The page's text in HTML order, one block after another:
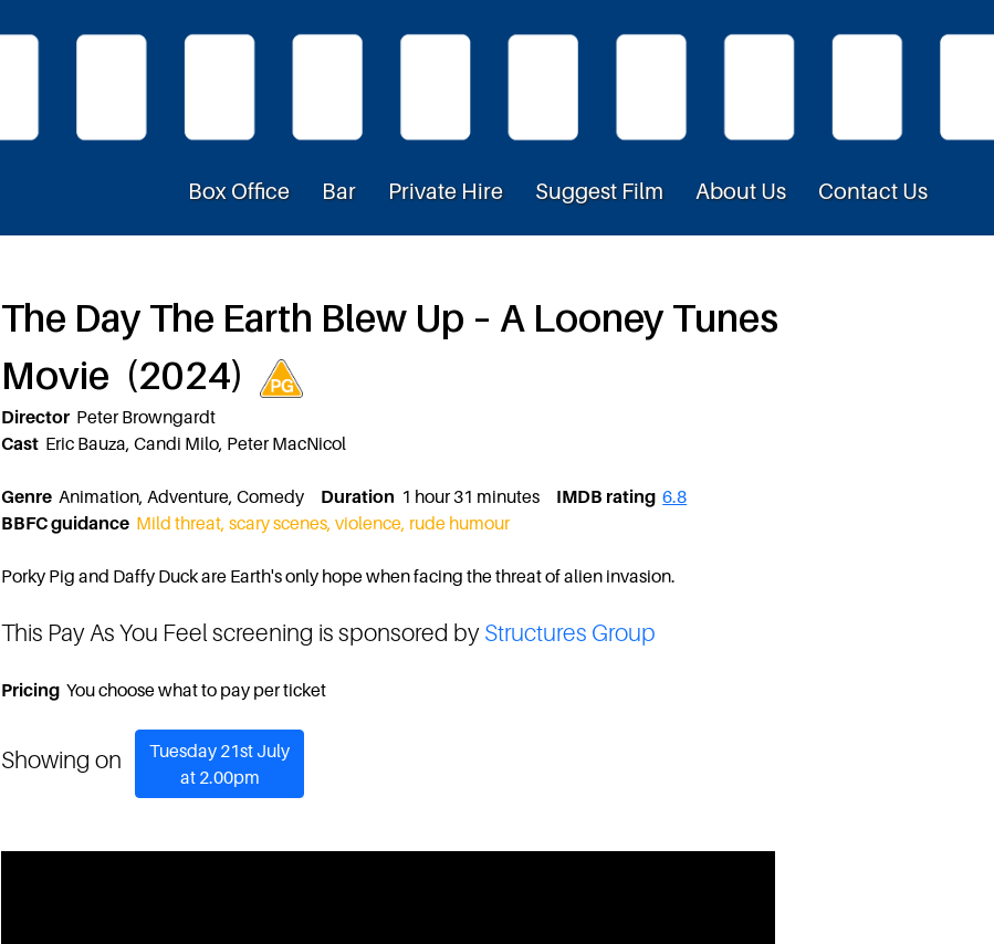
Box Office Bar Private Hire Suggest Film About Us Contact Us
The Day The Earth Blew Up – A Looney Tunes
Movie (2024)
Director Peter Browngardt
Cast Eric Bauza, Candi Milo, Peter MacNicol
Genre Animation, Adventure, Comedy Duration 1 hour 31 minutes IMDB rating 6.8
BBFC guidance Mild threat, scary scenes, violence, rude humour
Porky Pig and Daffy Duck are Earth's only hope when facing the threat of alien invasion.
This Pay As You Feel screening is sponsored byStructures Group
Pricing You choose what to pay per ticket
Showing on
Tuesday 21st July
at 2.00pm